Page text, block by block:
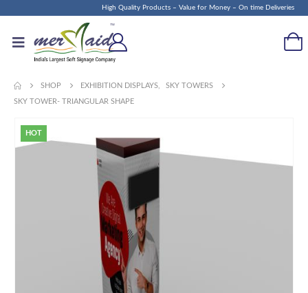
High Quality Products – Value for Money – On time Deliveries
SHOP EXHIBITION DISPLAYS SKY TOWERS
SKY TOWER- TRIANGULAR SHAPE
HOT